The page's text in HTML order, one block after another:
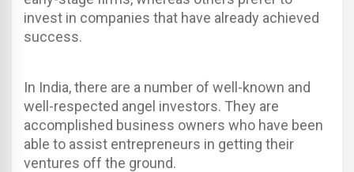
invest in companies that have already achieved
success.
In India, there are a number of well-known and
well-respected angel investors. They are
accomplished business owners who have been
able to assist entrepreneurs in getting their
ventures off the ground.